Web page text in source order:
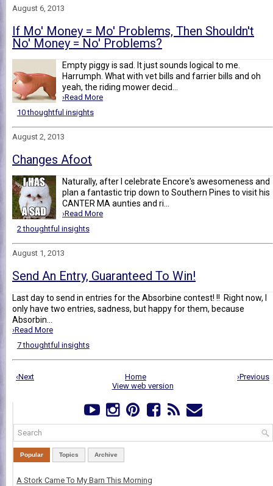
August 6, 2013
If Mo' Money = Mo' Problems, Then Shouldn't
No' Money = No' Problems?
Empty piggy is sad. It just sounds logical to me.
Harrumph. What with vet bills and farrier bills and oh
yeah, the riding mower decid...
›Read More
10 thoughtful insights
August 2, 2013
Changes Afoot
Naturally, after I celebrate Encore's awesomeness and
plan a fantastic trip down to Southern Pines to visit his
CANTER MA aunties and ri...
›Read More
2 thoughtful insights
August 1, 2013
Send An Entry, Guaranteed To Win!
Last day to send in entries for the Absorbine contest! !! Right now, I
only have two entries, sadness, but happy for them, because
Absorbin...
›Read More
7 thoughtful insights
‹Next ›Previous
Home
View web version
Popular Topics Archive
A Stork Came To My Barn This Morning